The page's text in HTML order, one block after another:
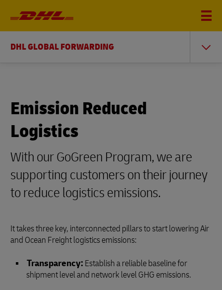
DHL GLOBAL FORWARDING
Emission Reduced
Logistics
With our GoGreen Program, we are
supporting customers on their journey
to reduce logistics emissions.
It takes three key, interconnected pillars to start lowering Air
and Ocean Freight logistics emissions:
Transparency: Establish a reliable baseline for
shipment level and network level GHG emissions.